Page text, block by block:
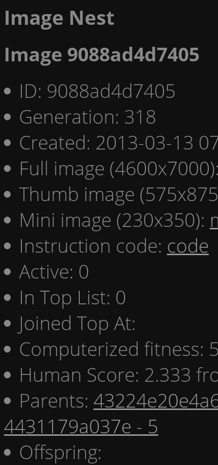
Image Nest
Image 9088ad4d7405
ID: 9088ad4d7405
Generation: 318
Created: 2013-03-13
Full image
Thumb image
Mini image (230x350):
Instruction code: code
Active: 0
In Top List: 0
Joined Top At:
Computerized fitness:
Human Score: 2.333
Parents:
4431179a037e - 5
Offspring: